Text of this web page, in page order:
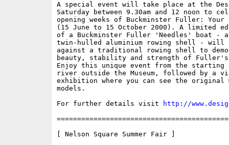
A special event will take place at the
Saturday between 9.30am and 12 noon to
opening weeks of Buckminster Fuller: Your
(15 June to 15 October 2000). A limited
of a Buckminster Fuller 'Needles' boat -
twin-hulled aluminium rowing shell - will
against a traditional rowing shell to
beauty, stability and strength of Fuller's
Enjoy this unique event from the starting
river outside the Museum, followed by a
exhibition where you can see the original
models.
For further details visit
http://
[ Nelson Square Summer Fair ]